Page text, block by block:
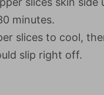
minutes.
slices to cool,
slip right off.